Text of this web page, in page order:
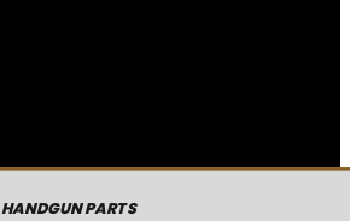
HANDGUN PARTS